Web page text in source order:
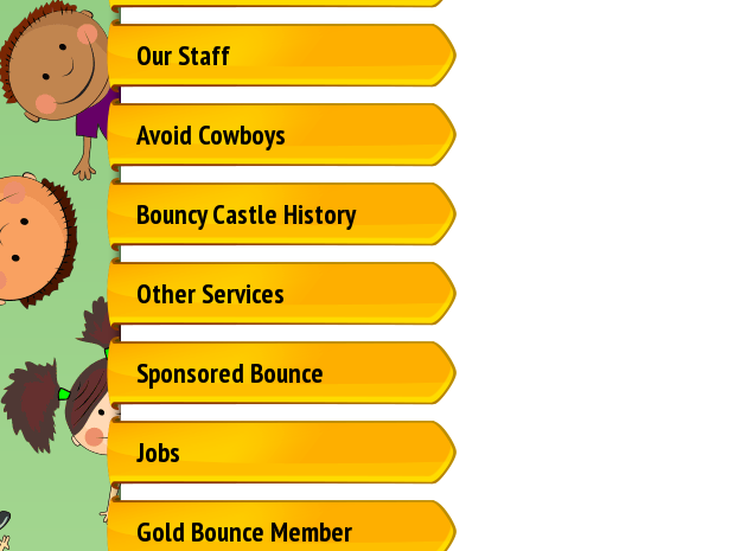
Our Staff
Avoid Cowboys
Bouncy Castle History
Other Services
Sponsored Bounce
Jobs
Gold Bounce Member